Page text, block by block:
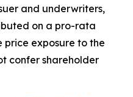
and underwriters,
on a pro-rata
price exposure to the
confer shareholder